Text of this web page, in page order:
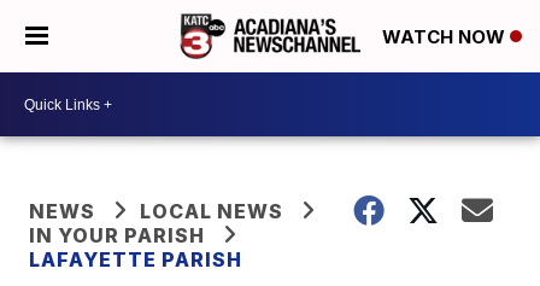
WATCH NOW
NEWS
LOCAL NEWS
IN YOUR PARISH
LAFAYETTE PARISH